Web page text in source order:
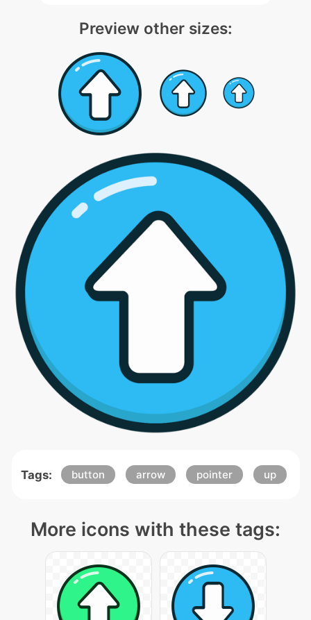
Preview other sizes:
Tags: button arrow pointer up
More icons with these tags: